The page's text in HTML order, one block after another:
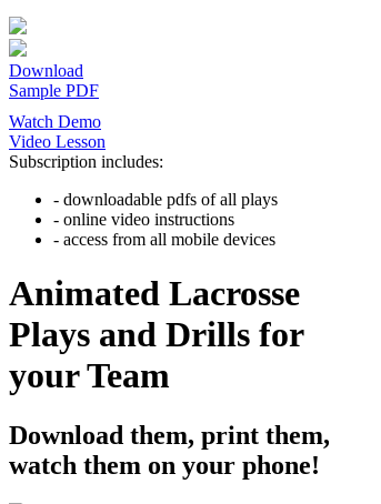
Download
Sample PDF
Watch Demo
Video Lesson
Subscription includes:
- downloadable pdfs of all plays
- online video instructions
- access from all mobile devices
Animated Lacrosse
Plays and Drills for
your Team
Download them, print them,
watch them on your phone!